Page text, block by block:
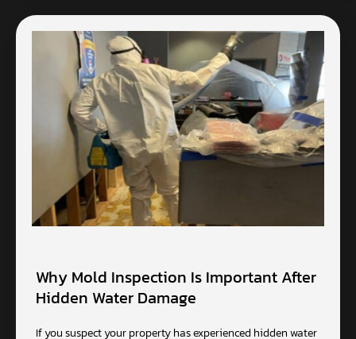
Why Mold Inspection Is Important After
Hidden Water Damage
If you suspect your property has experienced hidden water